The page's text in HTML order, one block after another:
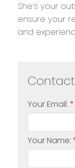
She’s your
ensure your
and
Your Email:
Your Name: